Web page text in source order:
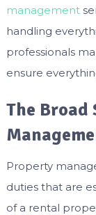
management
handling
professionals
ensure
The Broad
Property
duties that are
of a rental